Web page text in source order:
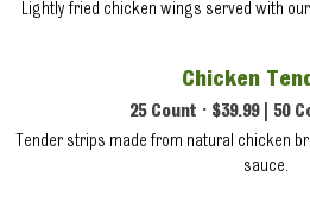
Lightly fried chicken wings served with
Chicken
25 Count • $39.99 | 50
Tender strips made from natural chicken
sauce.